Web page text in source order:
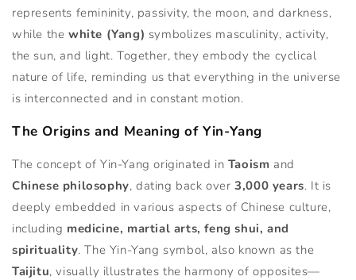
represents femininity, passivity, the moon, and darkness,
while the white (Yang) symbolizes masculinity, activity,
the sun, and light. Together, they embody the cyclical
nature of life, reminding us that everything in the universe
is interconnected and in constant motion.
The Origins and Meaning of Yin-Yang
The concept of Yin-Yang originated in Taoism and
Chinese philosophy, dating back over3,000 years. It is
deeply embedded in various aspects of Chinese culture,
including medicine, martial arts, feng shui, and
spirituality. The Yin-Yang symbol, also known as the
Taijitu, visually illustrates the harmony of opposites—